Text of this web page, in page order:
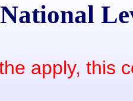
apply, this